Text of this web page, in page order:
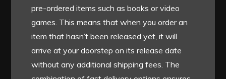
pre-ordered items such as books or video
games. This means that when you order an
item that hasn’t been released yet, it will
arrive at your doorstep on its release date
without any additional shipping fees. The